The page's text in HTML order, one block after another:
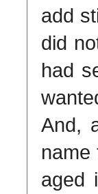
add
did
had
And,
name
aged